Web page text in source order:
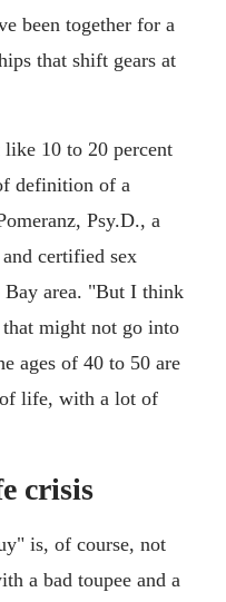
been together for a
that shift gears at
like 10 to 20 percent
definition of a
Psy.D., a
certified sex
Bay area. "But I think
might not go into
ages of 40 to 50 are
life, with a lot of
crisis
is, of course, not
a bad toupee and a